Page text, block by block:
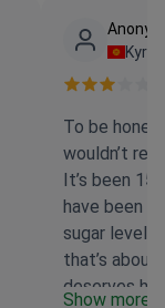
To be
wouldn’t
It’s been 15
have been
sugar levels
that’s
deserves
Show more